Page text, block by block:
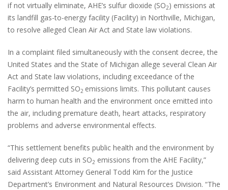
if not virtually eliminate, AHE’s sulfur dioxide (SO2) emissions at
its landfill gas-to-energy facility (Facility) in Northville, Michigan,
to resolve alleged Clean Air Act and State law violations.
In a complaint filed simultaneously with the consent decree, the
United States and the State of Michigan allege several Clean Air
Act and State law violations, including exceedance of the
Facility’s permitted SO2 emissions limits. This pollutant causes
harm to human health and the environment once emitted into
the air, including premature death, heart attacks, respiratory
problems and adverse environmental effects.
“This settlement benefits public health and the environment by
delivering deep cuts in SO2 emissions from the AHE Facility,”
said Assistant Attorney General Todd Kim for the Justice
Department’s Environment and Natural Resources Division. “The